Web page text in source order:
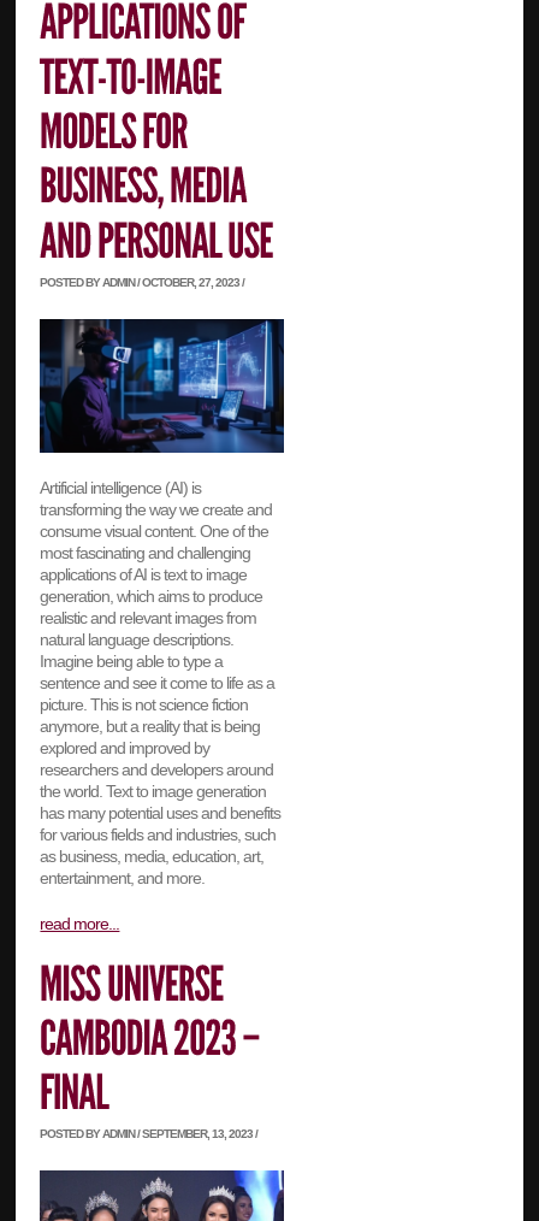
POSTED BY ADMIN / OCTOBER, 27, 2023 /
Artificial intelligence (AI) is
transforming the way we create and
consume visual content. One of the
most fascinating and challenging
applications of AI is text to image
generation, which aims to produce
realistic and relevant images from
natural language descriptions.
Imagine being able to type a
sentence and see it come to life as a
picture. This is not science fiction
anymore, but a reality that is being
explored and improved by
researchers and developers around
the world. Text to image generation
has many potential uses and benefits
for various fields and industries, such
as business, media, education, art,
entertainment, and more.
read more...
POSTED BY ADMIN / SEPTEMBER, 13, 2023 /